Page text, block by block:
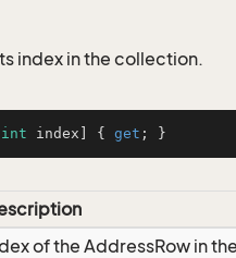
index in the collection.
int index] { get ; }
of the AddressRow in